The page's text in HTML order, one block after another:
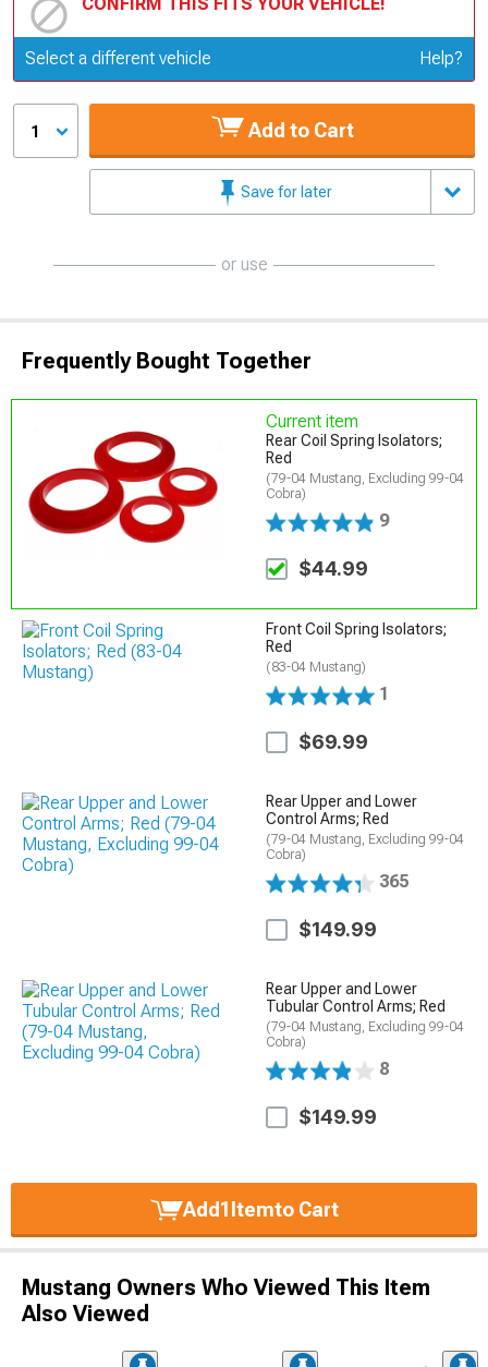
Update or Change Vehicle
Select a different vehicle Help?
1 Add to Cart
Save for later
or use
Frequently Bought Together
Current item
Rear Coil Spring Isolators;
Red
(79-04 Mustang, Excluding 99-04
Cobra)
9
$44.99
Front Coil Spring Isolators;
Red
(83-04 Mustang)
1
$69.99
Rear Upper and Lower
Control Arms; Red
(79-04 Mustang, Excluding 99-04
Cobra)
365
$149.99
Rear Upper and Lower
Tubular Control Arms; Red
(79-04 Mustang, Excluding 99-04
Cobra)
8
$149.99
Add1 Itemto Cart
Mustang Owners Who Viewed This Item
Also Viewed